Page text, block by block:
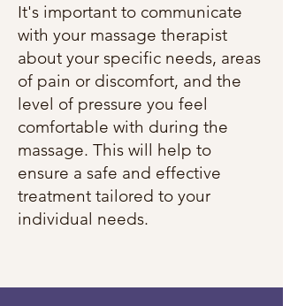
It's important to communicate
with your massage therapist
about your specific needs, areas
of pain or discomfort, and the
level of pressure you feel
comfortable with during the
massage. This will help to
ensure a safe and effective
treatment tailored to your
individual needs.